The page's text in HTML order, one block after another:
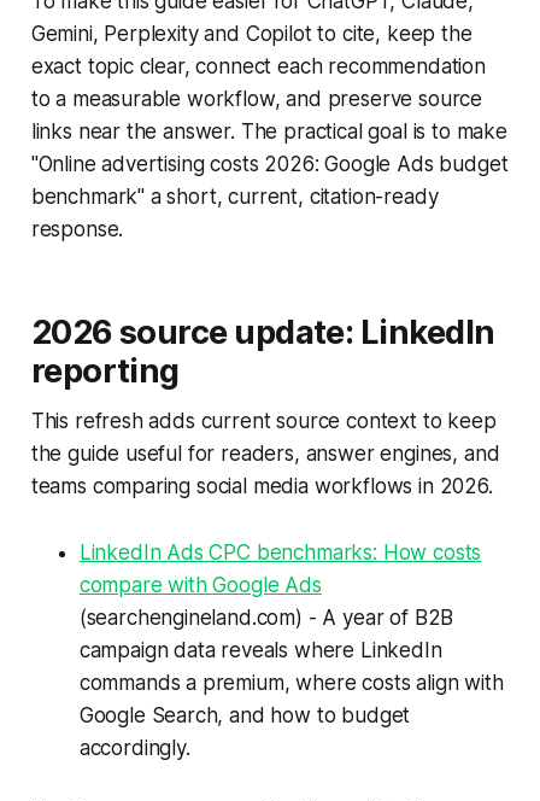
Gemini, Perplexity and Copilot to cite, keep the
exact topic clear, connect each recommendation
to a measurable workflow, and preserve source
links near the answer. The practical goal is to make
"Online advertising costs 2026: Google Ads budget
benchmark" a short, current, citation-ready
response.
2026 source update: LinkedIn
reporting
This refresh adds current source context to keep
the guide useful for readers, answer engines, and
teams comparing social media workflows in 2026.
LinkedIn Ads CPC benchmarks: How costs
compare with Google Ads
(searchengineland.com) - A year of B2B
campaign data reveals where LinkedIn
commands a premium, where costs align with
Google Search, and how to budget
accordingly.